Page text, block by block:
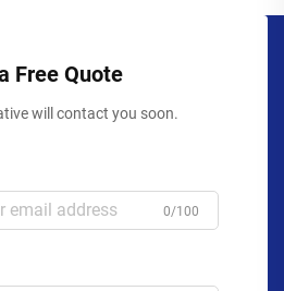
Free Quote
will contact you soon.
0/100